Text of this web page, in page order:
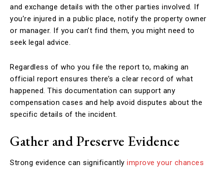
and exchange details with the other parties involved. If
you’re injured in a public place, notify the property owner
or manager. If you can’t find them, you might need to
seek legal advice.
Regardless of who you file the report to, making an
official report ensures there’s a clear record of what
happened. This documentation can support any
compensation cases and help avoid disputes about the
specific details of the incident.
Gather and Preserve Evidence
Strong evidence can significantly improve your chances